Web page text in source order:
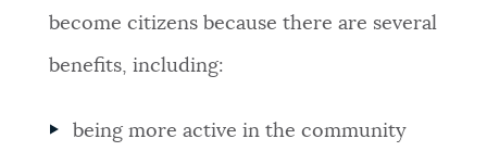
PLACES
GOVERNMENT
become citizens because there are several
benefits, including:
being more active in the community